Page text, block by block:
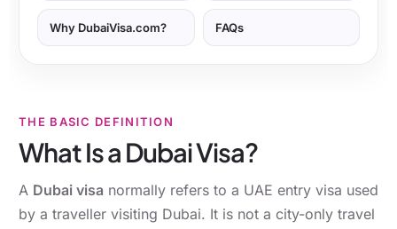
Why DubaiVisa.com? FAQs
THE BASIC DEFINITION
What Is a Dubai Visa?
A Dubai visa normally refers to a UAE entry visa used
by a traveller visiting Dubai. It is not a city-only travel